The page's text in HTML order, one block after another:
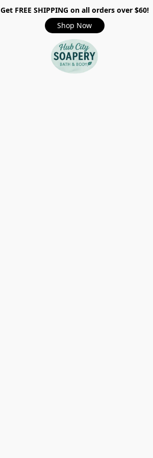
Get FREE SHIPPING on all orders over $60!
Shop Now